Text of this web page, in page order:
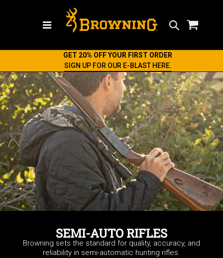
GET 20% OFF YOUR FIRST ORDER
SIGN UP FOR OUR E-BLAST HERE.
SEMI-AUTO RIFLES
Browning sets the standard for quality, accuracy, and
reliability in semi-automatic hunting rifles.